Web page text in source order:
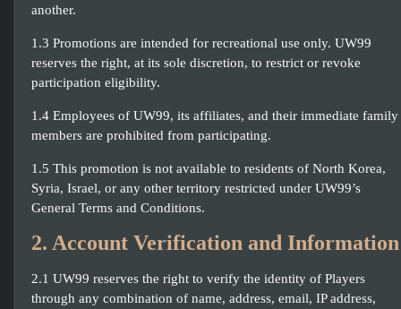
another.
1.3 Promotions are intended for recreational use only. UW99
reserves the right, at its sole discretion, to restrict or revoke
participation eligibility.
1.4 Employees of UW99, its affiliates, and their immediate family
members are prohibited from participating.
1.5 This promotion is not available to residents of North Korea,
Syria, Israel, or any other territory restricted under UW99’s
General Terms and Conditions.
2. Account Verification and Information
2.1 UW99 reserves the right to verify the identity of Players
through any combination of name, address, email, IP address,